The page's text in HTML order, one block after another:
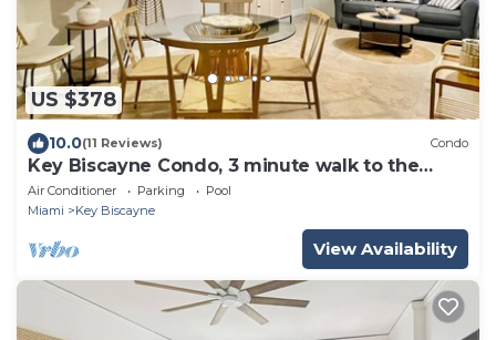
US $378
10.0(11 Reviews) Condo
Key Biscayne Condo, 3 minute walk to the
beach
Air Conditioner Parking
Pool
Miami
Key Biscayne
View Availability